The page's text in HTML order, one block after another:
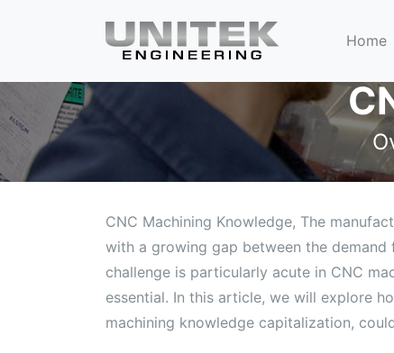
Home
CNC Machining Knowledge, The
with a growing gap between the
challenge is particularly acute in CNC
essential. In this article, we will explore
machining knowledge capitalization,